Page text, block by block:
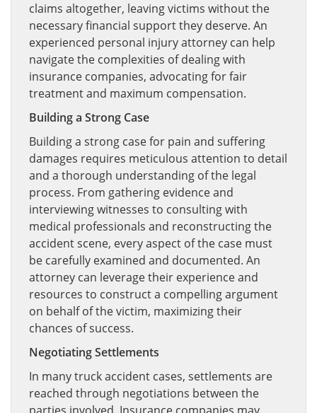
claims altogether, leaving victims without the
necessary financial support they deserve. An
experienced personal injury attorney can help
navigate the complexities of dealing with
insurance companies, advocating for fair
treatment and maximum compensation.
Building a Strong Case
Building a strong case for pain and suffering
damages requires meticulous attention to detail
and a thorough understanding of the legal
process. From gathering evidence and
interviewing witnesses to consulting with
medical professionals and reconstructing the
accident scene, every aspect of the case must
be carefully examined and documented. An
attorney can leverage their experience and
resources to construct a compelling argument
on behalf of the victim, maximizing their
chances of success.
Negotiating Settlements
In many truck accident cases, settlements are
reached through negotiations between the